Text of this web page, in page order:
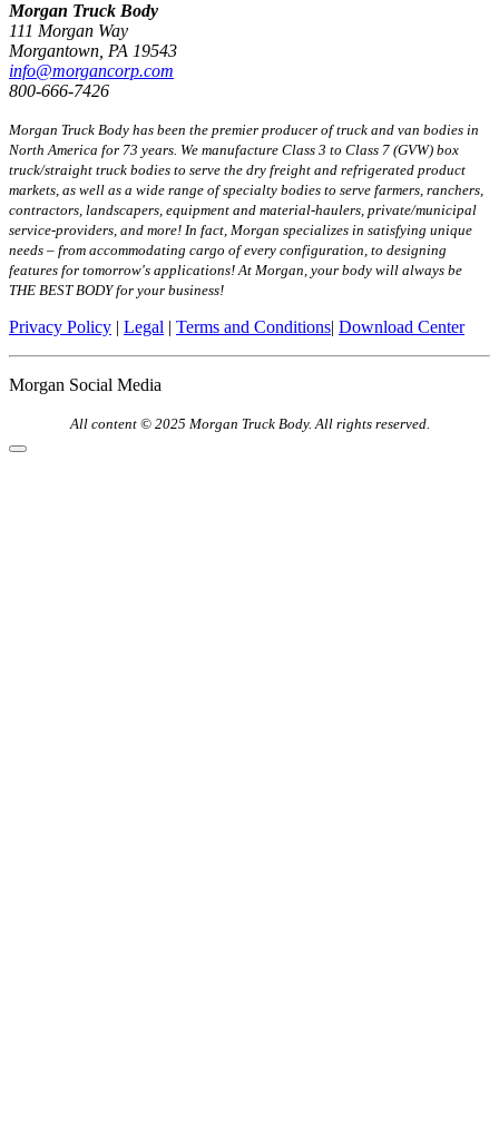
Morgan Truck Body
111 Morgan Way
Morgantown, PA 19543
info@morgancorp.com
800-666-7426
Morgan Truck Body has been the premier producer of truck and van bodies in
North America for 73 years. We manufacture Class 3 to Class 7 (GVW) box
truck/straight truck bodies to serve the dry freight and refrigerated product
markets, as well as a wide range of specialty bodies to serve farmers, ranchers,
contractors, landscapers, equipment and material-haulers, private/municipal
service-providers, and more! In fact, Morgan specializes in satisfying unique
needs – from accommodating cargo of every configuration, to designing
features for tomorrow's applications! At Morgan, your body will always be
THE BEST BODY for your business!
Privacy Policy | Legal | Terms and Conditions| Download Center
Morgan Social Media
All content © 2025 Morgan Truck Body. All rights reserved.